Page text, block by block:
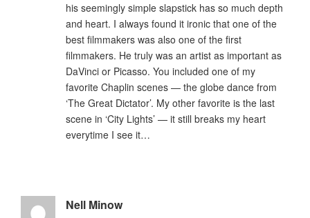
his seemingly simple slapstick has so much depth
and heart. I always found it ironic that one of the
best filmmakers was also one of the first
filmmakers. He truly was an artist as important as
DaVinci or Picasso. You included one of my
favorite Chaplin scenes — the globe dance from
‘The Great Dictator’. My other favorite is the last
scene in ‘City Lights’ — it still breaks my heart
everytime I see it…
Nell Minow